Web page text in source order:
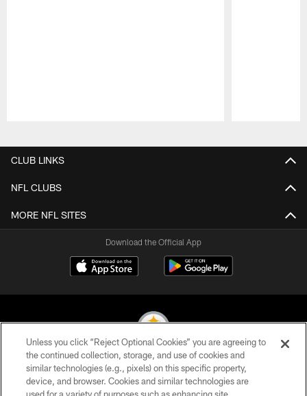
CLUB LINKS
NFL CLUBS
MORE NFL SITES
Download the Official App
© 2026 Pittsburgh Steelers. All Rights Reserved
Unless you click “Reject Optional Cookies” you are agreeing to
the continued collection, storage, and use of cookies and
similar technologies (e.g., pixels) on this specific property,
device, and browser. Cookies and similar technologies are